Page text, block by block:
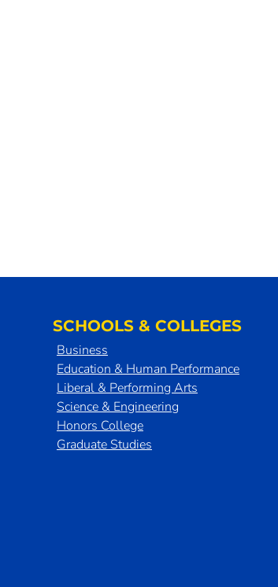
SCHOOLS & COLLEGES
Business
Education & Human Performance
Liberal & Performing Arts
Science & Engineering
Honors College
Graduate Studies